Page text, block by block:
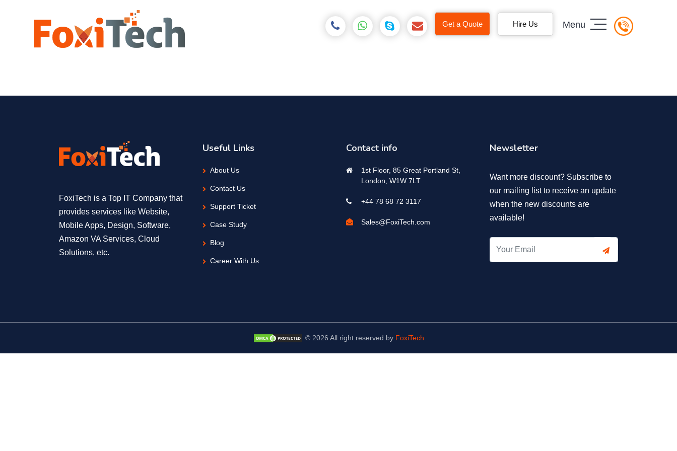
Get a Quote Hire Us Menu
FoxiTech is a Top IT Company that
provides services like Website,
Mobile Apps, Design, Software,
Amazon VA Services, Cloud
Solutions, etc.
Useful Links
About Us
Contact Us
Support Ticket
Case Study
Blog
Career With Us
Contact info
1st Floor, 85 Great Portland St,
London, W1W 7LT
+44 78 68 72 3117
Sales@FoxiTech.com
Newsletter
Want more discount? Subscribe to
our mailing list to receive an update
when the new discounts are
available!
© 2026 All right reserved by FoxiTech